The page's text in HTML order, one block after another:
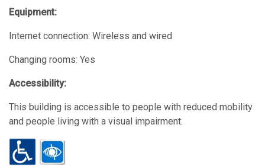
Equipment:
Internet connection: Wireless and wired
Changing rooms: Yes
Accessibility:
This building is accessible to people with reduced mobility
and people living with a visual impairment.